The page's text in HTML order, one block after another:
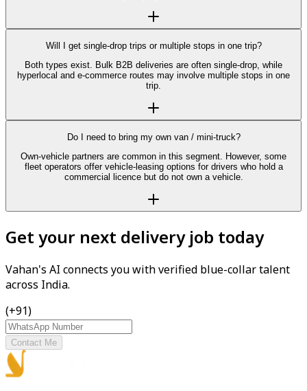
Will I get single-drop trips or multiple stops in one trip?
Both types exist. Bulk B2B deliveries are often single-drop, while
hyperlocal and e-commerce routes may involve multiple stops in one
trip.
Do I need to bring my own van / mini-truck?
Own-vehicle partners are common in this segment. However, some
fleet operators offer vehicle-leasing options for drivers who hold a
commercial licence but do not own a vehicle.
Get your next delivery job today
Vahan's AI connects you with verified blue-collar talent
across India.
(+91)
Contact Me